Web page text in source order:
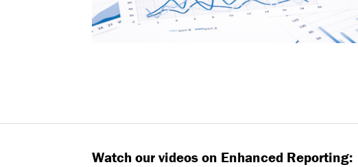
Watch our videos on Enhanced Reporting: